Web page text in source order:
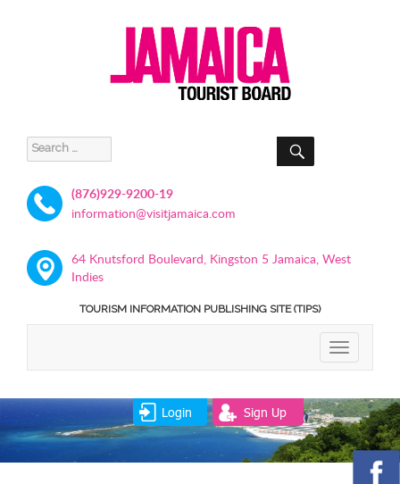
Search
for:
SEARCH
(876)929-9200-19
information@visitjamaica.com
64 Knutsford Boulevard, Kingston 5 Jamaica, West
Indies
TOURISM INFORMATION PUBLISHING SITE (TIPS)
TOGGLE
Login Sign Up